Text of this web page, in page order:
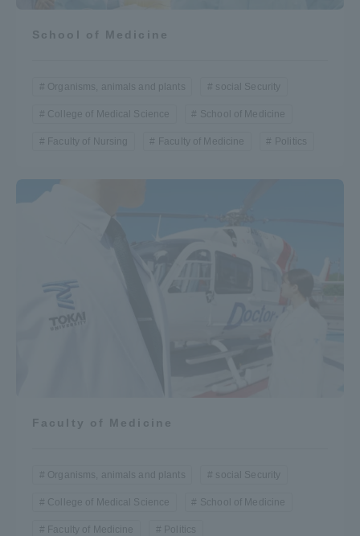
School of Medicine
Organisms, animals and plants social Security
College of Medical Science School of Medicine
Faculty of Nursing Faculty of Medicine Politics
Faculty of Medicine
Organisms, animals and plants social Security
College of Medical Science School of Medicine
Faculty of Medicine Politics